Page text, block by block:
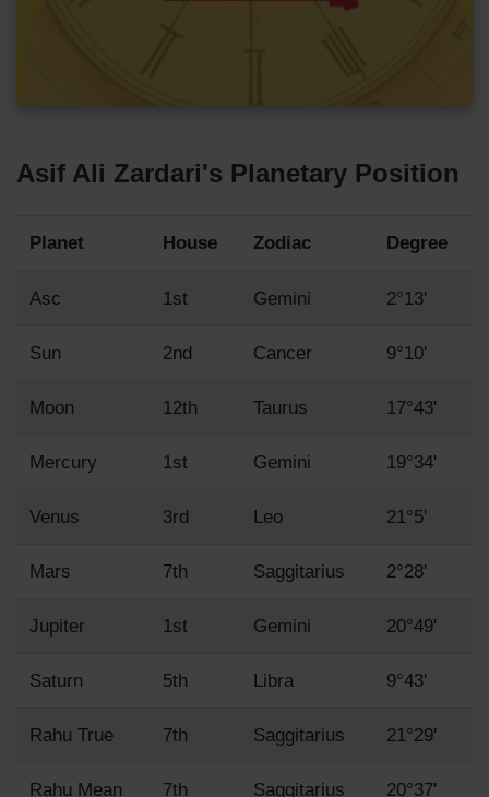
Asif Ali Zardari's Planetary Position
Planet House Zodiac Degree
Asc 1st Gemini 2°13'
Sun 2nd Cancer 9°10'
Moon 12th Taurus 17°43'
Mercury 1st Gemini 19°34'
Venus 3rd Leo 21°5'
Mars 7th Saggitarius 2°28'
Jupiter 1st Gemini 20°49'
Saturn 5th Libra 9°43'
Rahu True 7th Saggitarius 21°29'
Rahu Mean 7th Saggitarius 20°37'